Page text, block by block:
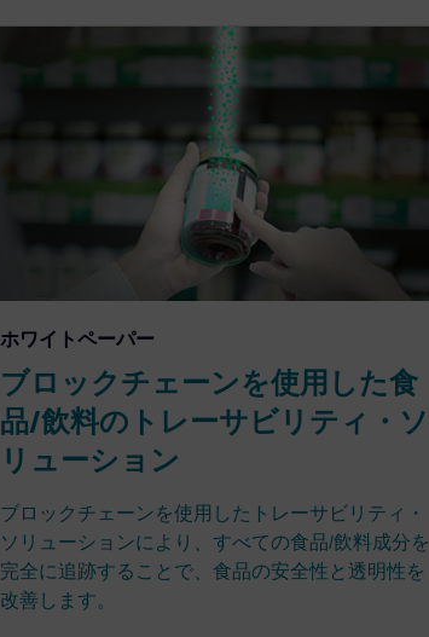
ホワイトペーパー
ブロックチェーンを使用した食
品/飲料のトレーサビリティ・ソ
リューション
ブロックチェーンを使用したトレーサビリティ・
ソリューションにより、すべての食品/飲料成分を
完全に追跡することで、食品の安全性と透明性を
改善します。